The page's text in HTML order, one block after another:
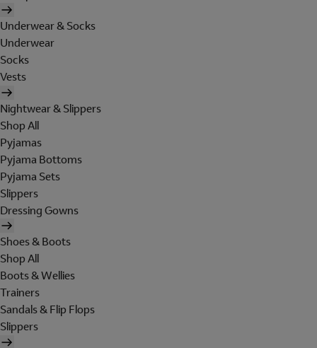
Underwear & Socks
Underwear
Socks
Vests
Nightwear & Slippers
Shop All
Pyjamas
Pyjama Bottoms
Pyjama Sets
Slippers
Dressing Gowns
Shoes & Boots
Shop All
Boots & Wellies
Trainers
Sandals & Flip Flops
Slippers